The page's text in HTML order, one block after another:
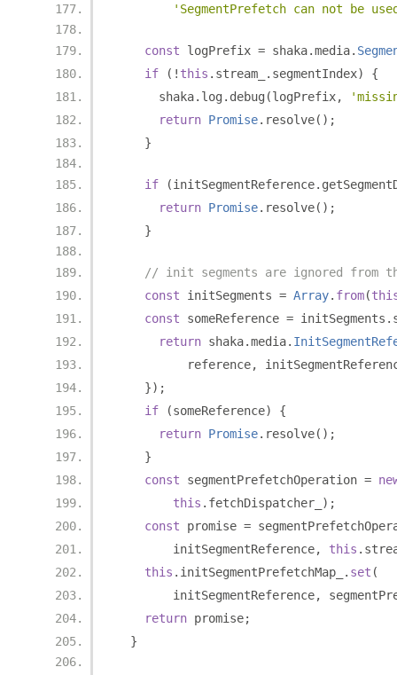
'SegmentPrefetch can not be
const logPrefix = shaka.media.
if
(! this . stream_ . segmentIndex)
{
      shaka
. log . debug (logPrefix,
return Promise. resolve();
}
if (initSegmentReference.
return Promise. resolve();
}
// init segments are ignored from
const initSegments = Array. from(
const someReference = initSegments .
return shaka.media.
          reference
,
});
if
(someReference)
{
return Promise. resolve();
}
const segmentPrefetchOperation =
this . fetchDispatcher_
);
const promise =
        initSegmentReference
, this .
this . initSegmentPrefetchMap_ . set (
        initSegmentReference
,
return promise;
}